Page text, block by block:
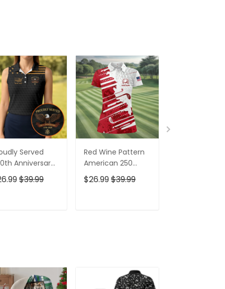
Served
Anniversary
Golf Shirt,
Of July Golf
$39.99
Red Wine Pattern
American 250
Years Patriotic
Golf Shirt, 4th Of
$26.99$39.99